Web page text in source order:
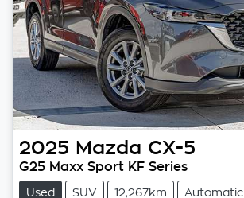
2025 Mazda CX-5
G25 Maxx Sport KF Series
Used SUV 12,267km Automatic